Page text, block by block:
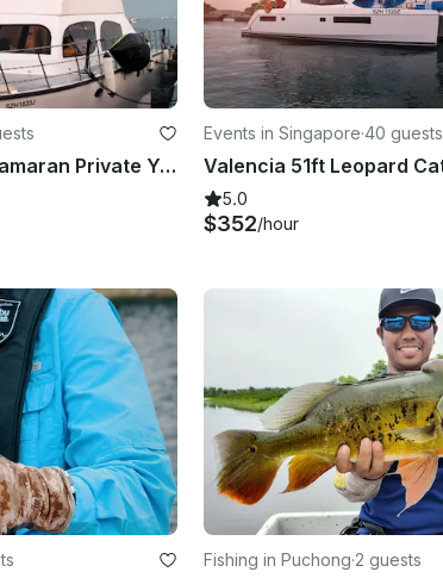
Maximum 2 – 47ft Catamaran Private Yacht Charter in Singapore
Events in Singapore·40 guests
5.0
$352/hour
Fishing in Puchong·2 guests